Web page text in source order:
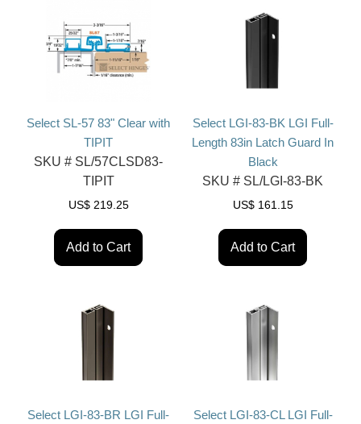
Select SL-57 83" Clear with
TIPIT
SKU # SL/57CLSD83-
TIPIT
US$ 219.25
Add to Cart
Select LGI-83-BK LGI Full-
Length 83in Latch Guard In
Black
SKU # SL/LGI-83-BK
US$ 161.15
Add to Cart
Select LGI-83-BR LGI Full-
Select LGI-83-CL LGI Full-